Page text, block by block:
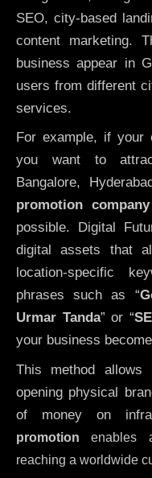
SEO, city-based
content marketing.
business appear in
users from different
services.
For example, if
you want to
Bangalore,
promotion
possible. Digital
digital assets that
location-specific
phrases such as “
Urmar Tanda” or “
your business
This method allows
opening physical
of money on
promotion enables
reaching a worldwide